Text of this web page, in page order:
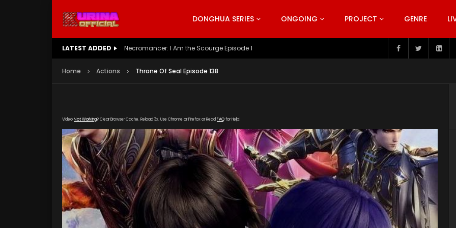
DONGHUA SERIES ONGOING PROJECT GENRE
LATEST ADDED Battle Through The Heavens S5 Episode 199
Home Actions Throne Of Seal Episode 138
VideoNot Working? Clear Browser Cache. Reload 3x. Use Chrome or Firefox or Read FAQfor Help!